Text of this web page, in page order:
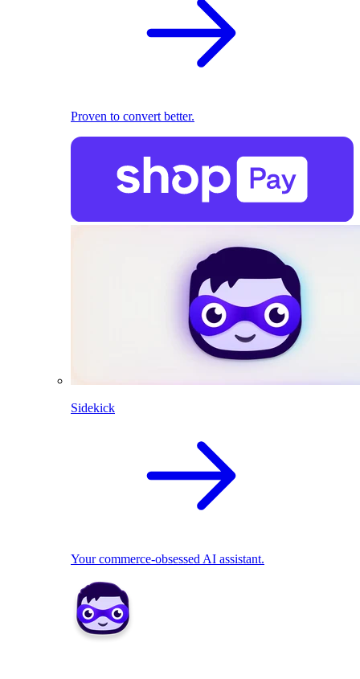
Proven to convert better.
Sidekick
Your commerce-obsessed AI assistant.